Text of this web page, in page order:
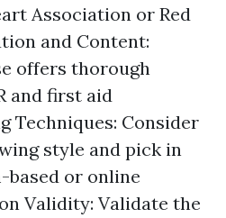
Association or Red
and Content:
offers thorough
and first aid
Techniques: Consider
style and pick in
based or online
Validity: Validate the